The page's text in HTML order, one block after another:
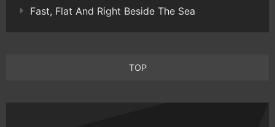
Fast, Flat And Right Beside The Sea
TOP